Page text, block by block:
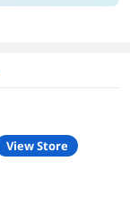
View Store